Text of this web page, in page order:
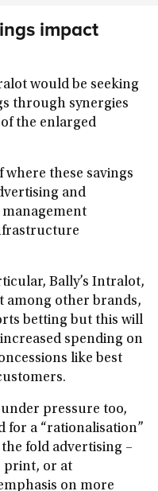
impact
would be seeking
through synergies
the enlarged
where these savings
and
Bally’s Intralot,
among other brands,
betting but this will
spending on
like best
pressure too,
for a “rationalisation”
fold advertising –
print, or at
on more